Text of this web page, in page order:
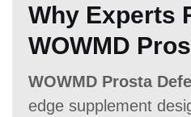
Why Experts
WOWMD
WOWMD Prosta
edge supplement